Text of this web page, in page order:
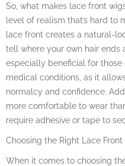
So, what makes lace front
level of realism that’s hard
lace front creates a natural-
tell where your own hair ends
especially beneficial for
medical conditions, as it
normalcy and confidence.
more comfortable to wear
require adhesive or tape to
Choosing the Right Lace Front
When it comes to choosing